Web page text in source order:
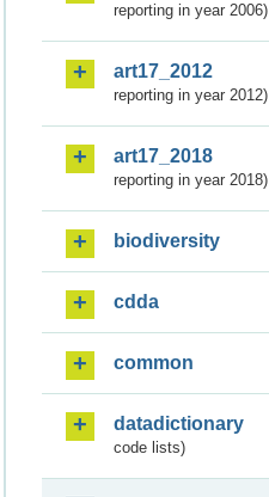
reporting in year 2006)
art17_2012
reporting in year 2012)
art17_2018
reporting in year 2018)
biodiversity
cdda
common
datadictionary
code lists)